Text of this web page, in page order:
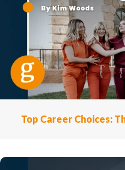
Top Career Choices: